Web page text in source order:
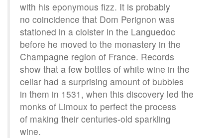
with his eponymous fizz. It is probably
no coincidence that Dom Perignon was
stationed in a cloister in the Languedoc
before he moved to the monastery in the
Champagne region of France. Records
show that a few bottles of white wine in the
cellar had a surprising amount of bubbles
in them in 1531, when this discovery led the
monks of Limoux to perfect the process
of making their centuries-old sparkling
wine.